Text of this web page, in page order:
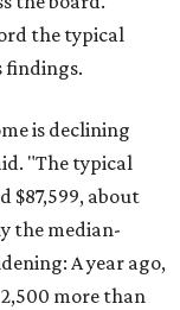
the typical
findings.
is declining
"The typical
$87,599, about
the median-
A year ago,
more than